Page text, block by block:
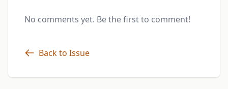
No comments yet. Be the first to comment!
Back to Issue